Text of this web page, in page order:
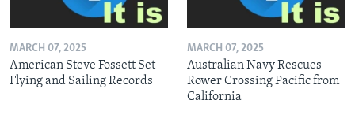
MARCH 07, 2025
American Steve Fossett Set
Flying and Sailing Records
MARCH 07, 2025
Australian Navy Rescues
Rower Crossing Pacific from
California